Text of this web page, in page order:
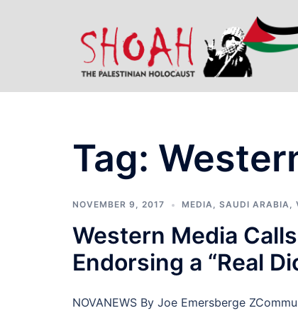
Tag:
NOVEMBER 9, 2017 MEDIA, SAUDI ARABIA,
Western Media
Endorsing a “Real
NOVANEWS By Joe Emersberge